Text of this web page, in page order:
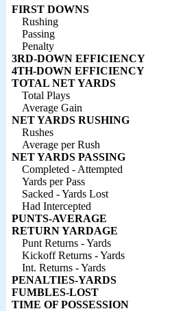
FIRST DOWNS
Rushing
Passing
Penalty
3RD-DOWN EFFICIENCY
4TH-DOWN EFFICIENCY
TOTAL NET YARDS
Total Plays
Average Gain
NET YARDS RUSHING
Rushes
Average per Rush
NET YARDS PASSING
Completed - Attempted
Yards per Pass
Sacked - Yards Lost
Had Intercepted
PUNTS-AVERAGE
RETURN YARDAGE
Punt Returns - Yards
Kickoff Returns - Yards
Int. Returns - Yards
PENALTIES-YARDS
FUMBLES-LOST
TIME OF POSSESSION